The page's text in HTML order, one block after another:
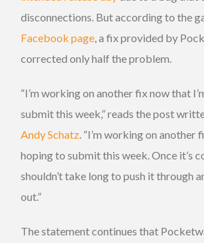
disconnections. But according to the
Facebook page, a fix provided by
corrected only half the problem.
“I’m working on another fix now that
submit this week,” reads the post
Andy Schatz. “I’m working on another
hoping to submit this week. Once it’s
shouldn’t take long to push it through
out.”
The statement continues that